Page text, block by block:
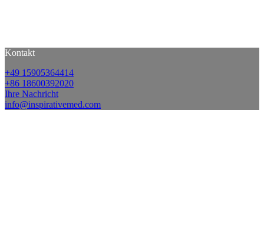
Kontakt
+49 15905364414
+86 18600392020
Ihre Nachricht
info@inspirativemed.com